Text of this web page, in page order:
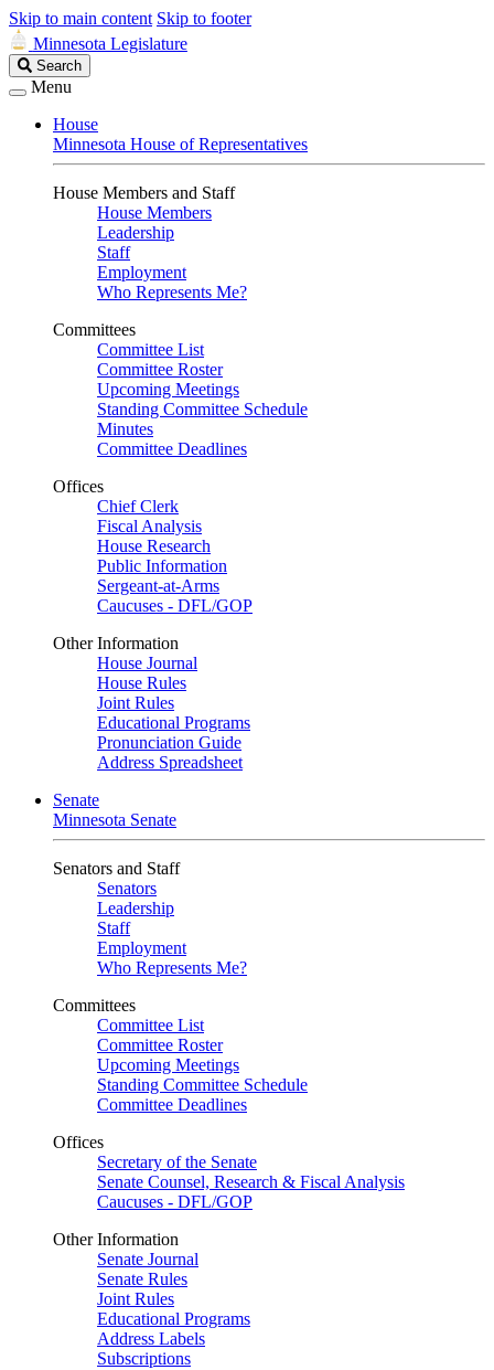
Skip to main content Skip to footer
Minnesota Legislature
Search
Legislature
Search
Menu
House
Minnesota House of Representatives
House Members and Staff
House Members
Leadership
Staff
Employment
Who Represents Me?
Committees
Committee List
Committee Roster
Upcoming Meetings
Standing Committee Schedule
Minutes
Committee Deadlines
Offices
Chief Clerk
Fiscal Analysis
House Research
Public Information
Sergeant-at-Arms
Caucuses - DFL/GOP
Other Information
House Journal
House Rules
Joint Rules
Educational Programs
Pronunciation Guide
Address Spreadsheet
Senate
Minnesota Senate
Senators and Staff
Senators
Leadership
Staff
Employment
Who Represents Me?
Committees
Committee List
Committee Roster
Upcoming Meetings
Standing Committee Schedule
Committee Deadlines
Offices
Secretary of the Senate
Senate Counsel, Research & Fiscal Analysis
Caucuses - DFL/GOP
Other Information
Senate Journal
Senate Rules
Joint Rules
Educational Programs
Address Labels
Subscriptions